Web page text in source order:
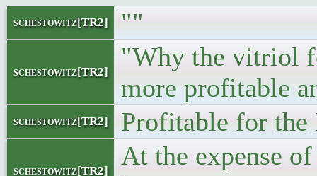
schestowitz[TR2] ""
schestowitz[TR2]
"Why the vitriol
more profitable
schestowitz[TR2] Profitable for the
schestowitz[TR2]
At the expense